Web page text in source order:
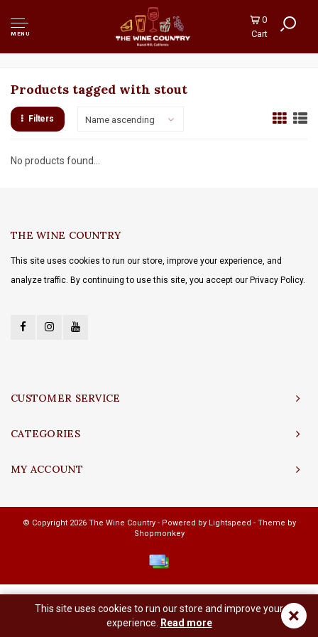
MENU
0
Cart
Products tagged with stout
Filters Name ascending
No products found...
THE WINE COUNTRY
This site uses cookies to run our store, improve your experience, and
analyze traffic. By continuing to use this site, you accept our Privacy Policy.
CUSTOMER SERVICE
CATEGORIES
MY ACCOUNT
© Copyright 2026 The Wine Country - Powered by Lightspeed - Theme by
Shopmonkey
×
This site uses cookies to run our store and improve your
experience.
Read more